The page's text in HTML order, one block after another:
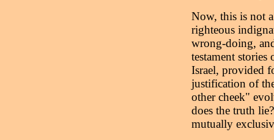
Now, this is not
righteous
wrong-doing,
testament
Israel, provided
justification of
other cheek"
does the truth
mutually